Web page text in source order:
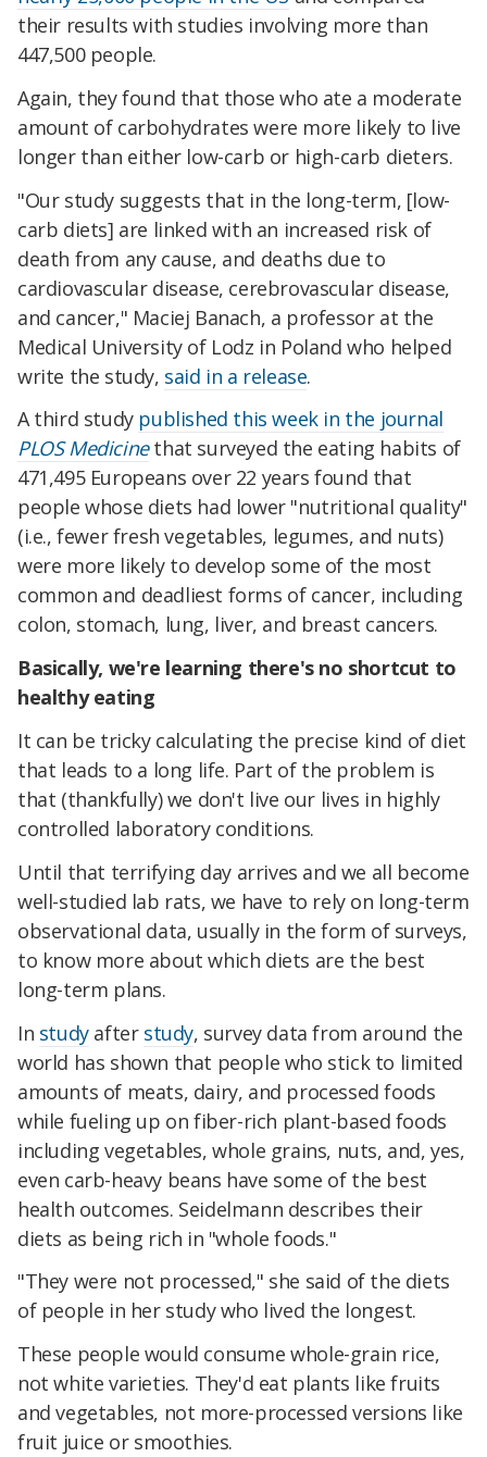
their results with studies involving more than
447,500 people.
Again, they found that those who ate a moderate
amount of carbohydrates were more likely to live
longer than either low-carb or high-carb dieters.
"Our study suggests that in the long-term, [low-
carb diets] are linked with an increased risk of
death from any cause, and deaths due to
cardiovascular disease, cerebrovascular disease,
and cancer," Maciej Banach, a professor at the
Medical University of Lodz in Poland who helped
write the study, said in a release.
A third study published this week in the journal
PLOS Medicinethat surveyed the eating habits of
471,495 Europeans over 22 years found that
people whose diets had lower "nutritional quality"
(i.e., fewer fresh vegetables, legumes, and nuts)
were more likely to develop some of the most
common and deadliest forms of cancer, including
colon, stomach, lung, liver, and breast cancers.
Basically, we're learning there's no shortcut to
healthy eating
It can be tricky calculating the precise kind of diet
that leads to a long life. Part of the problem is
that (thankfully) we don't live our lives in highly
controlled laboratory conditions.
Until that terrifying day arrives and we all become
well-studied lab rats, we have to rely on long-term
observational data, usually in the form of surveys,
to know more about which diets are the best
long-term plans.
In studyafter study, survey data from around the
world has shown that people who stick to limited
amounts of meats, dairy, and processed foods
while fueling up on fiber-rich plant-based foods
including vegetables, whole grains, nuts, and, yes,
even carb-heavy beans have some of the best
health outcomes. Seidelmann describes their
diets as being rich in "whole foods."
"They were not processed," she said of the diets
of people in her study who lived the longest.
These people would consume whole-grain rice,
not white varieties. They'd eat plants like fruits
and vegetables, not more-processed versions like
fruit juice or smoothies.